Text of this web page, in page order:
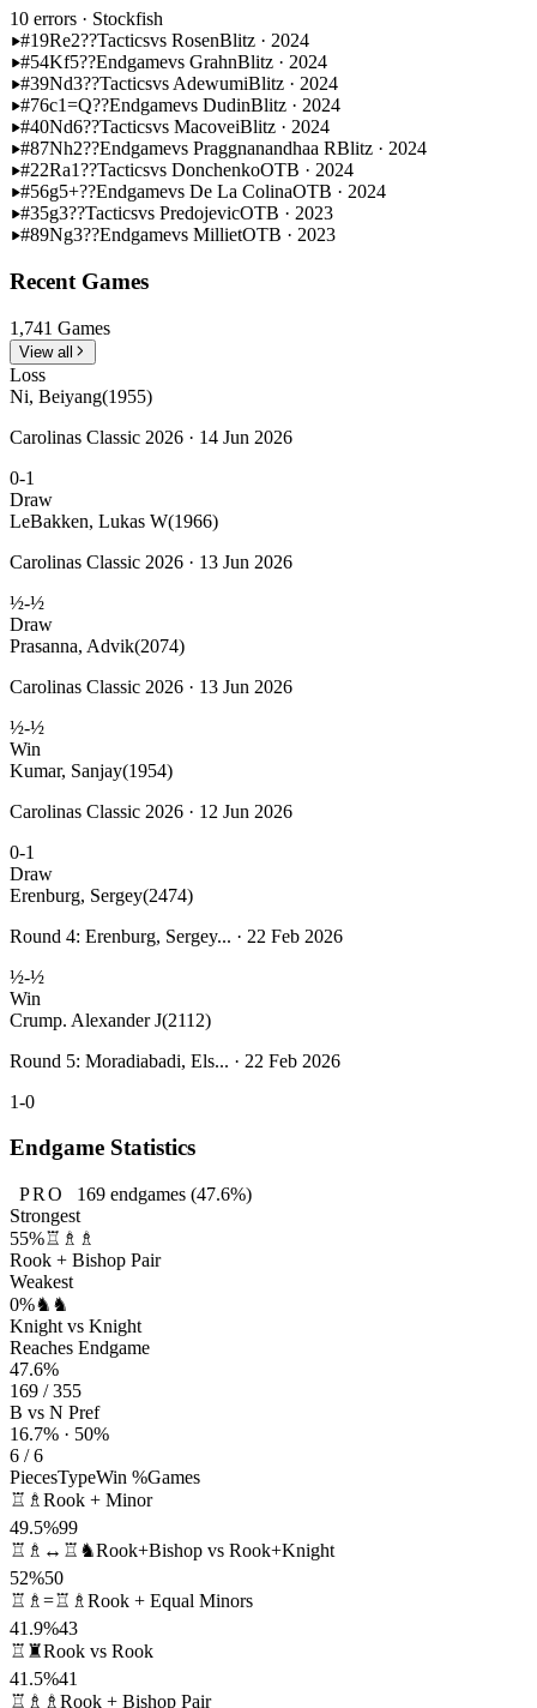
10 errors · Stockfish
#19Re2??Tacticsvs RosenBlitz · 2024
#54Kf5??Endgamevs GrahnBlitz · 2024
#39Nd3??Tacticsvs AdewumiBlitz · 2024
#76c1=Q??Endgamevs DudinBlitz · 2024
#40Nd6??Tacticsvs MacoveiBlitz · 2024
#87Nh2??Endgamevs Praggnanandhaa RBlitz · 2024
#22Ra1??Tacticsvs DonchenkoOTB · 2024
#56g5+??Endgamevs De La ColinaOTB · 2024
#35g3??Tacticsvs PredojevicOTB · 2023
#89Ng3??Endgamevs MillietOTB · 2023
Recent Games
1,741 Games
View all
Loss
Ni, Beiyang(1955)
Carolinas Classic 2026 · 14 Jun 2026
0-1
Draw
LeBakken, Lukas W(1966)
Carolinas Classic 2026 · 13 Jun 2026
½-½
Draw
Prasanna, Advik(2074)
Carolinas Classic 2026 · 13 Jun 2026
½-½
Win
Kumar, Sanjay(1954)
Carolinas Classic 2026 · 12 Jun 2026
0-1
Draw
Erenburg, Sergey(2474)
Round 4: Erenburg, Sergey... · 22 Feb 2026
½-½
Win
Crump. Alexander J(2112)
Round 5: Moradiabadi, Els... · 22 Feb 2026
1-0
Endgame Statistics
PRO 169endgames (47.6%)
Strongest
55%♖♗♗
Rook + Bishop Pair
Weakest
0%♞♞
Knight vs Knight
Reaches Endgame
47.6%
169 / 355
B vs N Pref
16.7% · 50%
6 / 6
PiecesTypeWin %Games
♖♗ Rook + Minor
49.5%99
♖♗↔♖♞Rook+Bishop vs Rook+Knight
52%50
♖♗=♖♗ Rook + Equal Minors
41.9%43
♖♜Rook vs Rook
41.5%41
♖♗♗ Rook + Bishop Pair